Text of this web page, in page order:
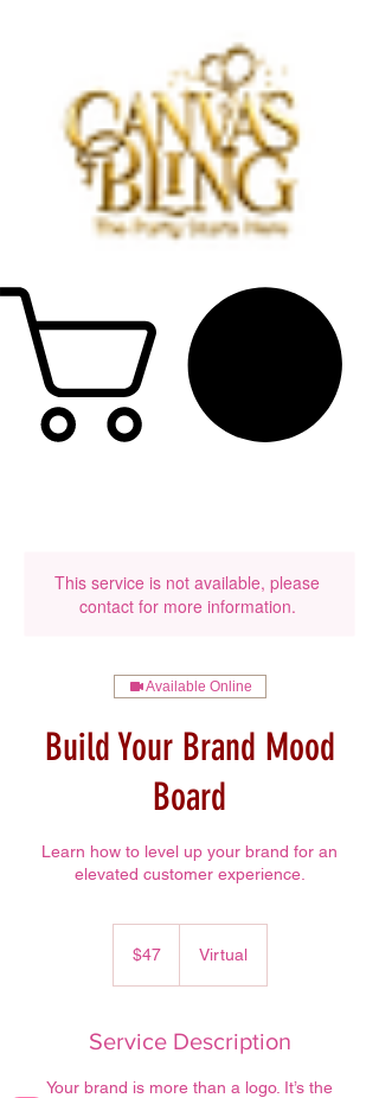
This service is not available, please
contact for more information.
Available Online
Build Your Brand Mood
Board
Learn how to level up your brand for an
elevated customer experience.
dollars$47 Virtual
Service Description
Your brand is more than a logo. It’s the